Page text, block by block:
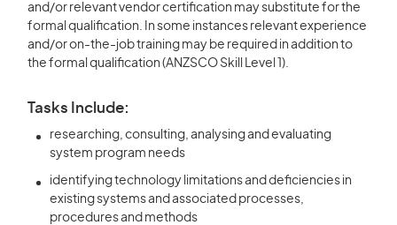
and/or relevant vendor certification may substitute for the
formal qualification. In some instances relevant experience
and/or on-the-job training may be required in addition to
the formal qualification (ANZSCO Skill Level 1).
Tasks Include:
researching, consulting, analysing and evaluating
system program needs
identifying technology limitations and deficiencies in
existing systems and associated processes,
procedures and methods